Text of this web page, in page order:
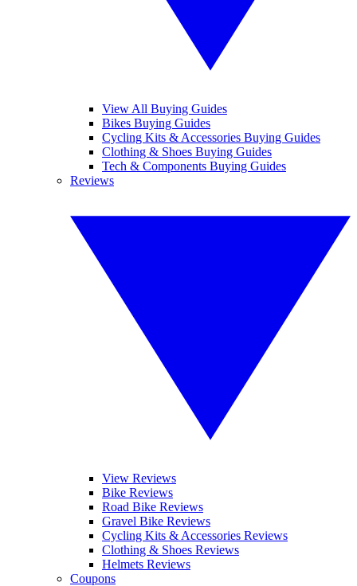
View All Buying Guides
Bikes Buying Guides
Cycling Kits & Accessories Buying Guides
Clothing & Shoes Buying Guides
Tech & Components Buying Guides
Reviews
View Reviews
Bike Reviews
Road Bike Reviews
Gravel Bike Reviews
Cycling Kits & Accessories Reviews
Clothing & Shoes Reviews
Helmets Reviews
Coupons